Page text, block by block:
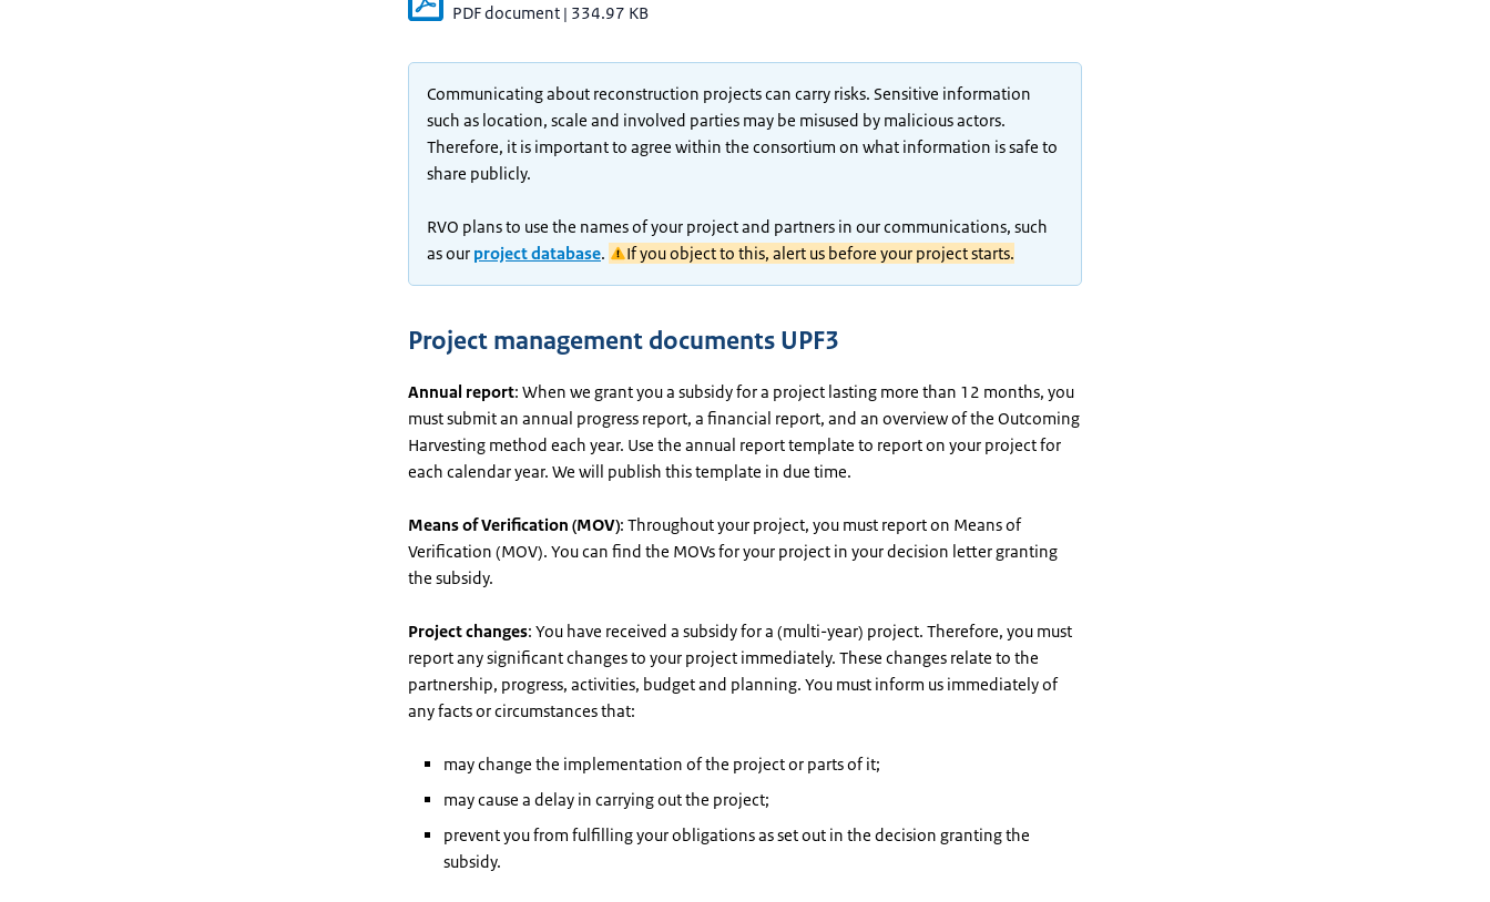
PDF document | 334.97 KB
Communicating about reconstruction projects can carry risks. Sensitive information
such as location, scale and involved parties may be misused by malicious actors.
Therefore, it is important to agree within the consortium on what information is safe to
share publicly.
RVO plans to use the names of your project and partners in our communications, such
as our project database. If you object to this, alert us before your project starts.
Project management documents UPF3
Annual report: When we grant you a subsidy for a project lasting more than 12 months, you
must submit an annual progress report, a financial report, and an overview of the Outcoming
Harvesting method each year. Use the annual report template to report on your project for
each calendar year. We will publish this template in due time.
Means of Verification (MOV): Throughout your project, you must report on Means of
Verification (MOV). You can find the MOVs for your project in your decision letter granting
the subsidy.
Project changes: You have received a subsidy for a (multi-year) project. Therefore, you must
report any significant changes to your project immediately. These changes relate to the
partnership, progress, activities, budget and planning. You must inform us immediately of
any facts or circumstances that:
may change the implementation of the project or parts of it;
may cause a delay in carrying out the project;
prevent you from fulfilling your obligations as set out in the decision granting the
subsidy.